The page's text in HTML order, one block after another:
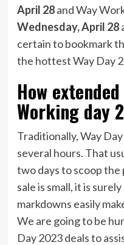
April 28and Way
Wednesday, April 28
certain to bookmark
the hottest Way Day
How
Working day
Traditionally, Way
several hours. That
two days to scoop the
sale is small, it is
markdowns easily
We are going to be
Day 2023 deals to